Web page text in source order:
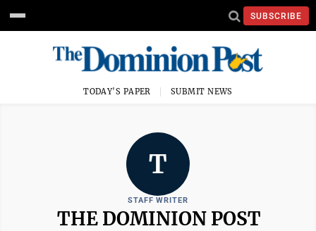
SUBSCRIBE
TODAY'S PAPER SUBMIT NEWS
T
STAFF WRITER
THE DOMINION POST